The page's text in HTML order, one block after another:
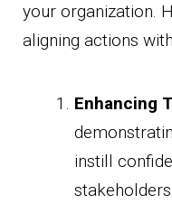
your organization.
aligning actions
Enhancing
instill
stakeholders.